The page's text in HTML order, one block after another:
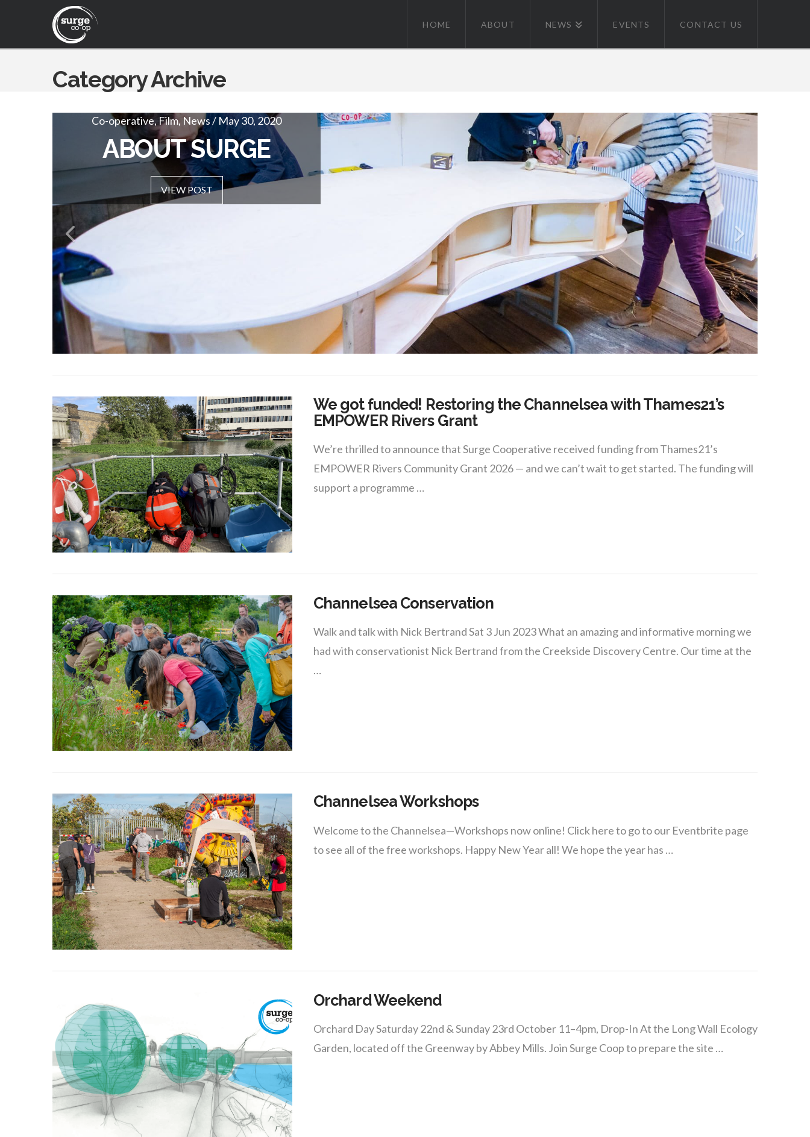
HOME ABOUT NEWS EVENTS CONTACT US
Category Archive
Co-operative, Film, News / May 30, 2020
ABOUT SURGE
VIEW POST
Moorings / June 15, 2018
SURGE VISION FOR A BARGE FRIENDLY BOW CREEK
We got funded! Restoring the Channelsea with Thames21’s
EMPOWER Rivers Grant
We’re thrilled to announce that Surge Cooperative received funding from Thames21’s
EMPOWER Rivers Community Grant 2026 — and we can’t wait to get started. The funding will
support a programme …
Channelsea Conservation
Walk and talk with Nick Bertrand Sat 3 Jun 2023 What an amazing and informative morning we
had with conservationist Nick Bertrand from the Creekside Discovery Centre. Our time at the
…
Channelsea Workshops
Welcome to the Channelsea—Workshops now online! Click here to go to our Eventbrite page
to see all of the free workshops. Happy New Year all! We hope the year has …
Orchard Weekend
Orchard Day Saturday 22nd & Sunday 23rd October 11–4pm, Drop-In At the Long Wall Ecology
Garden, located off the Greenway by Abbey Mills. Join Surge Coop to prepare the site …